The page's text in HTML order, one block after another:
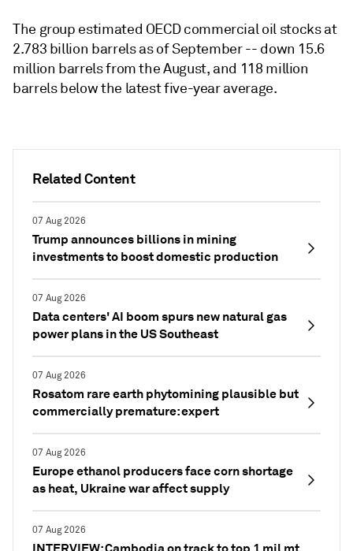
Related Content
07 Aug 2026
Trump announces billions in mining
investments to boost domestic production
07 Aug 2026
Data centers' AI boom spurs new natural gas
power plans in the US Southeast
07 Aug 2026
Rosatom rare earth phytomining plausible but
commercially premature: expert
07 Aug 2026
Europe ethanol producers face corn shortage
as heat, Ukraine war affect supply
07 Aug 2026
The group estimated OECD commercial oil stocks at
2.783 billion barrels as of September -- down 15.6
million barrels from the August, and 118 million
barrels below the latest five-year average.